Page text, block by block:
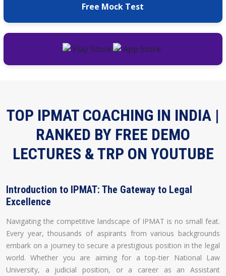
Free Mock Test
TOP IPMAT COACHING IN INDIA |
RANKED BY FREE DEMO
LECTURES & TRP ON YOUTUBE
Introduction to IPMAT: The Gateway to Legal
Excellence
Navigating the competitive landscape of IPMAT is no small feat.
Every year, thousands of aspirants from various backgrounds
embark on a journey to secure a prestigious position in the legal
world. Whether you are aiming for a top-tier National Law
University, a judicial position, or a career as an Assistant